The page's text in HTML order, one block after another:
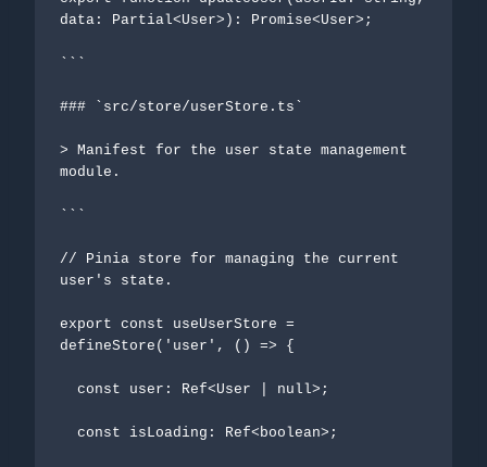
data: Partial<User>): Promise<User>;
```
### `src/store/userStore.ts`
> Manifest for the user state management
module.
```
// Pinia store for managing the current
user's state.
export const useUserStore =
defineStore('user', () => {
const user: Ref<User | null>;
const isLoading: Ref<boolean>;